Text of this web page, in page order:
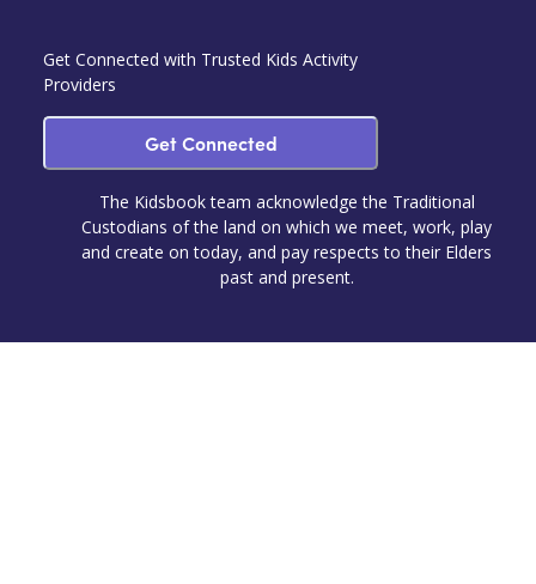
Get Connected with Trusted Kids Activity
Providers
Get Connected
The Kidsbook team acknowledge the Traditional
Custodians of the land on which we meet, work, play
and create on today, and pay respects to their Elders
past and present.